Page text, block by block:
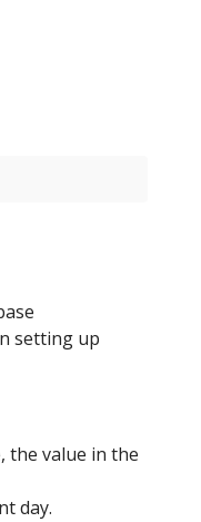
setting up
the value in the
day.